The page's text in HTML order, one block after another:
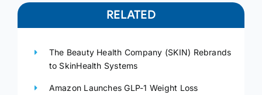
RELATED
The Beauty Health Company (SKIN) Rebrands
to SkinHealth Systems
Amazon Launches GLP-1 Weight Loss